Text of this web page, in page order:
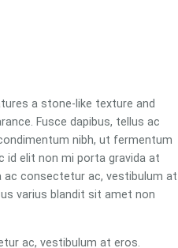
a stone-like texture and
Fusce dapibus, tellus ac
nibh, ut fermentum
id elit non mi porta gravida at
consectetur ac, vestibulum at
varius blandit sit amet non
ac, vestibulum at eros.